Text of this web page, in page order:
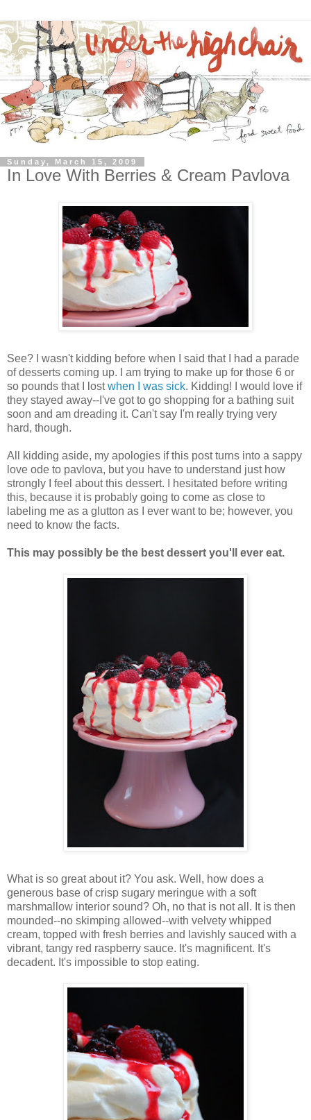
Sunday, March 15, 2009
In Love With Berries & Cream Pavlova
See? I wasn't kidding before when I said that I had a parade
of desserts coming up. I am trying to make up for those 6 or
so pounds that I lostwhen I was sick. Kidding! I would love if
they stayed away--I've got to go shopping for a bathing suit
soon and am dreading it. Can't say I'm really trying very
hard, though.
All kidding aside, my apologies if this post turns into a sappy
love ode to pavlova, but you have to understand just how
strongly I feel about this dessert. I hesitated before writing
this, because it is probably going to come as close to
labeling me as a glutton as I ever want to be; however, you
need to know the facts.
This may possibly be the best dessert you'll ever eat.
What is so great about it? You ask. Well, how does a
generous base of crisp sugary meringue with a soft
marshmallow interior sound? Oh, no that is not all. It is then
mounded--no skimping allowed--with velvety whipped
cream, topped with fresh berries and lavishly sauced with a
vibrant, tangy red raspberry sauce. It's magnificent. It's
decadent. It's impossible to stop eating.